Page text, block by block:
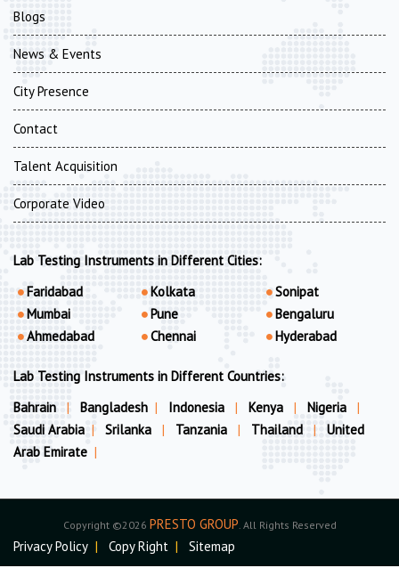
Blogs
News & Events
City Presence
Contact
Talent Acquisition
Corporate Video
Lab Testing Instruments in Different Cities:
Faridabad
Mumbai
Ahmedabad
Kolkata
Pune
Chennai
Sonipat
Bengaluru
Hyderabad
Lab Testing Instruments in Different Countries:
Bahrain
| Bangladesh | Indonesia | Kenya | Nigeria
|
Saudi Arabia | Srilanka | Tanzania | Thailand |
United
Arab Emirate |
Copyright ©2026 PRESTO GROUP . All Rights Reserved
Privacy Policy | Copy Right | Sitemap